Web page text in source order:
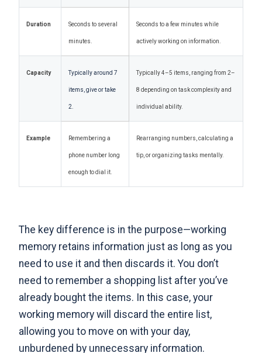
Duration Seconds to several
minutes.
Seconds to a few minutes while
actively working on information.
Capacity Typically around 7
items, give or take
2.
Typically 4–5 items, ranging from 2–
8 depending on task complexity and
individual ability.
Example Remembering a
phone number long
enough to dial it.
Rearranging numbers, calculating a
tip, or organizing tasks mentally.
The key difference is in the purpose—working
memory retains information just as long as you
need to use it and then discards it. You don’t
need to remember a shopping list after you’ve
already bought the items. In this case, your
working memory will discard the entire list,
allowing you to move on with your day,
unburdened by unnecessary information.